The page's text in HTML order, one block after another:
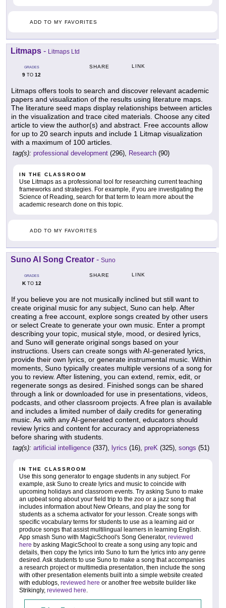
ADD TO MY FAVORITES
Litmaps - Litmaps Ltd
GRADES
9 TO 12
SHARE LINK
Litmaps offers tools to search and discover relevant academic
papers and visualization of the results using literature maps.
The literature seed maps display relationships between articles
in the visualization and trace cited materials. Choose any cited
article to view the author(s) and abstract. Free accounts allow
for up to 20 search inputs and include 1 Litmap visualization
with a maximum of 100 articles.
tag(s): professional development (296), Research (90)
IN THE CLASSROOM
Use Litmaps as a professional tool for researching current teaching
frameworks and strategies. For example, if you are investigating the
Science of Reading, search for that term to learn more about the
academic research done on this topic.
ADD TO MY FAVORITES
Suno AI Song Creator - Suno
GRADES
KTO 12
SHARE LINK
If you believe you are not musically inclined but still want to
create original music for any subject, Suno can help. After
creating a free account, explore songs created by other users
or select Create to generate your own music. Enter a prompt
describing your topic, musical style, mood, or desired lyrics,
and Suno will generate original songs based on your
instructions. Users can create songs with AI-generated lyrics,
provide their own lyrics, or generate instrumental music. Within
moments, Suno typically creates multiple versions of a song for
you to review. After listening, you can extend, remix, edit, or
regenerate songs as desired. Finished songs can be shared
through a link or downloaded for use in presentations, videos,
podcasts, and other classroom projects. A free plan is available
and includes a limited number of daily credits for generating
music. As with any AI-generated content, educators should
review lyrics and content for accuracy and appropriateness
before sharing with students.
tag(s): artificial intelligence (337), lyrics (16), preK (325), songs (51)
IN THE CLASSROOM
Use this song generator to engage students in any subject. For
example, ask Suno to create lyrics and music to coincide with
upcoming holidays and classroom events. Try asking Suno to make
an upbeat song about your field trip to the zoo or a jazz song that
includes information about New Orleans, and play the song for
students as a schema activator for your lesson. Create songs with
specific vocabulary terms for students to use as a learning aid or
produce songs that assist multilingual learners in learning English.
App smash Suno with MagicSchool's Song Generator, reviewed
here by asking MagicSchool to create a song using any topic and
details, then copy the lyrics into Suno to turn the lyrics into any genre
desired. Ask students to use Suno to make a song that accompanies
a research project or multimedia presentation, then include the song
with other presentation elements built into a simple website created
with edublogs, reviewed here or another free website builder like
Strikingly, reviewed here